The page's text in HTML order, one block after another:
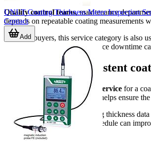
Quality control teams, maintenance
depends on repeatable coating
For B2B buyers, this service category is also
maintenance intervals, and reduce downtime
Support more consistent
Choosing the rightinspection service for a
verification, routine inspection helps ensure
If your team depends on coating thickness
A well-managed inspection schedule can
UNI-T Coating Thickness Meter Inspection
Contact
Add